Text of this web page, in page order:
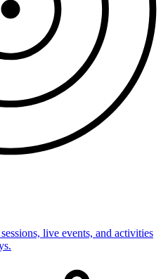
live events, and activities